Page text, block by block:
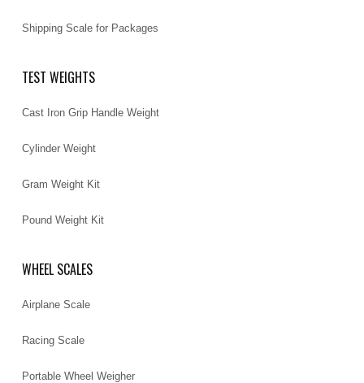
Shipping Scale for Packages
TEST WEIGHTS
Cast Iron Grip Handle Weight
Cylinder Weight
Gram Weight Kit
Pound Weight Kit
WHEEL SCALES
Airplane Scale
Racing Scale
Portable Wheel Weigher